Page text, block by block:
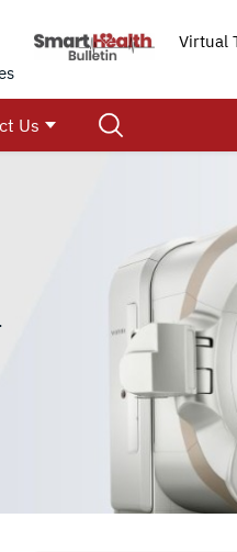
Virtual
Us